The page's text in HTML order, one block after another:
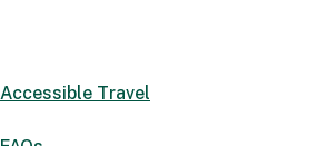
Accessible Travel